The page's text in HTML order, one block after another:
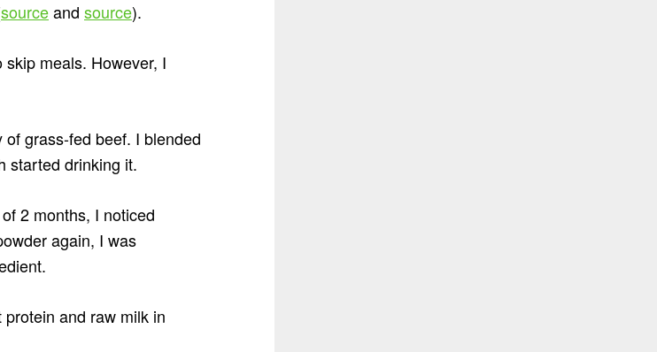
sourceand source).
meals. However, I
grass-fed beef. I blended
started drinking it.
2 months, I noticed
again, I was
and raw milk in